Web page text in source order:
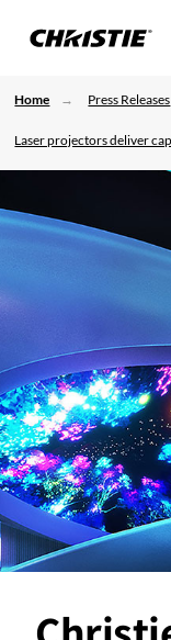
Home Press Releases
Laser projectors deliver